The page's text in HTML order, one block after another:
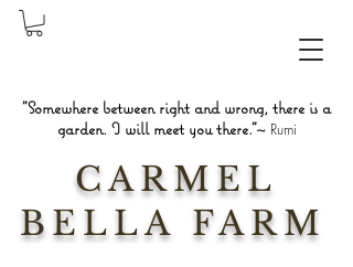
CARMEL
BELLA FARM
"Somewhere between right and wrong, there is a
garden. I will meet you there."~ Rumi